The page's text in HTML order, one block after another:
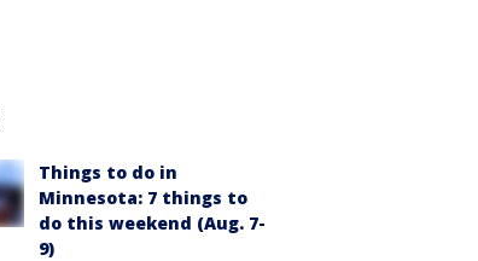
Things to do in
Minnesota: 7 things to
do this weekend (Aug. 7-
9)